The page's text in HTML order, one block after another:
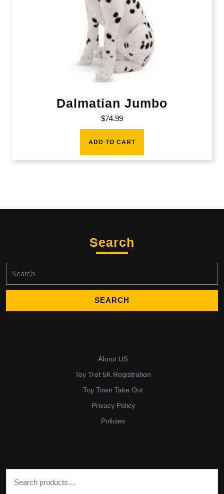
Dalmatian Jumbo
$74.99
ADD TO CART
Search
for:
About US
Toy Trot 5K Registration
Toy Town Take Out
Privacy Policy
Policies